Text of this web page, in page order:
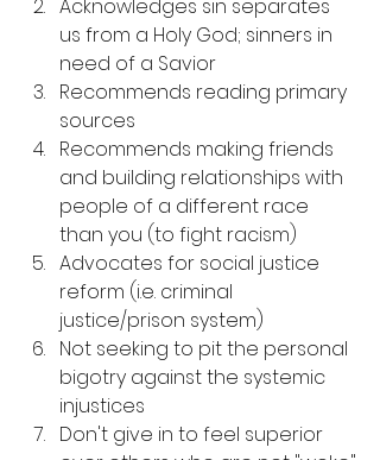
Acknowledges sin separates
us from a Holy God; sinners in
need of a Savior
Recommends reading primary
sources
Recommends making friends
and building relationships with
people of a different race
than you (to fight racism)
Advocates for social justice
reform (i.e. criminal
justice/prison system)
Not seeking to pit the personal
bigotry against the systemic
injustices
Don't give in to feel superior